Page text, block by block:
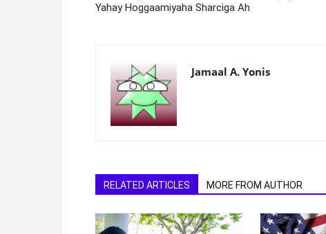
Yahay Hoggaamiyaha Sharciga Ah
Jamaal A. Yonis
RELATED ARTICLES MORE FROM AUTHOR